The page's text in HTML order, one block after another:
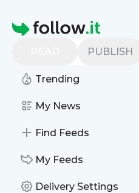
Homepage
PUBLISH
Trending
My News
Find Feeds
My Feeds
Delivery Settings
Find more feeds
Orlando
Want to know the latest
Then subscribe to their
See what they recently
Website title: Orlando